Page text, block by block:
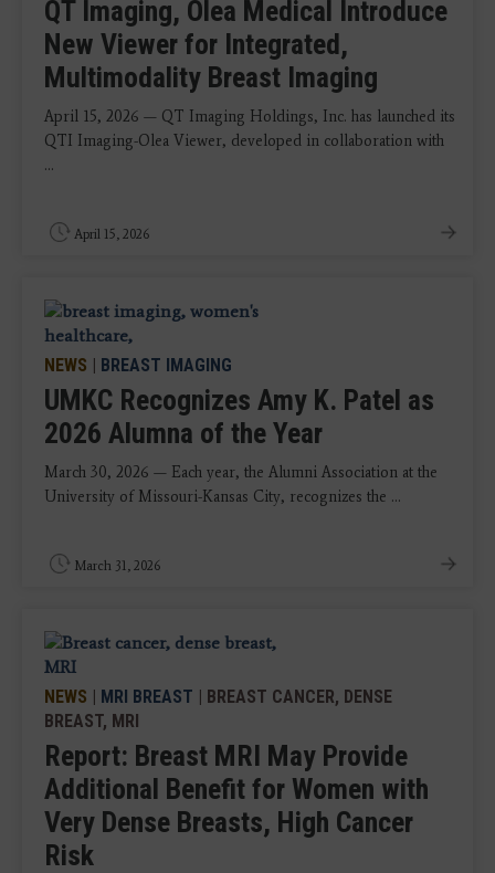
QT Imaging, Olea Medical Introduce
New Viewer for Integrated,
Multimodality Breast Imaging
April 15, 2026 — QT Imaging Holdings, Inc. has launched its
QTI Imaging-Olea Viewer, developed in collaboration with
...
April 15, 2026
NEWS | BREAST IMAGING
UMKC Recognizes Amy K. Patel as
2026 Alumna of the Year
March 30, 2026 — Each year, the Alumni Association at the
University of Missouri-Kansas City, recognizes the ...
March 31, 2026
NEWS | MRI BREAST | BREAST CANCER, DENSE
BREAST, MRI
Report: Breast MRI May Provide
Additional Benefit for Women with
Very Dense Breasts, High Cancer
Risk